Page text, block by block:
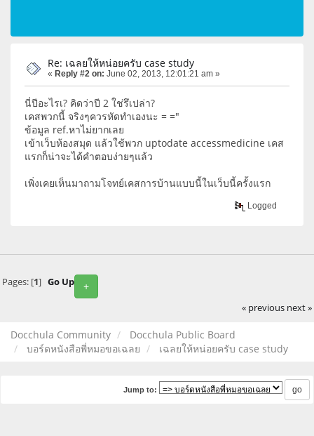
Re: เฉลยให้หน่อยครับ case study
« Reply #2 on: June 02, 2013, 12:01:21 am »
นี่ปีอะไรเ? คิดว่าปี 2 ใช่รึเปล่า?
เคสพวกนี้ จริงๆควรหัดทำเองนะ = ="
ข้อมูล ref.หาไม่ยากเลย
เข้าเว็บห้องสมุด แล้วใช้พวก uptodate accessmedicine เคส
แรกก็น่าจะได้คำตอบง่ายๆแล้ว
เพิ่งเคยเห็นมาถามโจทย์เคสการบ้านแบบนี้ในเว็บนี้ครั้งแรก
Logged
+
Pages: [1] Go Up
« previous next »
Docchula Community
Docchula Public Board
บอร์ดหนังสือพี่หมอขอเฉลย
เฉลยให้หน่อยครับ case study
Jump to: